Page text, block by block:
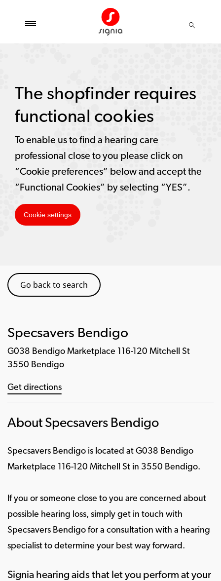
Go back to search
Specsavers Bendigo
G038 Bendigo Marketplace 116-120 Mitchell St
3550 Bendigo
Get directions
About Specsavers Bendigo
Specsavers Bendigo is located at G038 Bendigo
Marketplace 116-120 Mitchell St in 3550 Bendigo.
If you or someone close to you are concerned about
possible hearing loss, simply get in touch with
Specsavers Bendigo for a consultation with a hearing
specialist to determine your best way forward.
Signia hearing aids that let you perform at your
The shopfinder requires
functional cookies
To enable us to find a hearing care
professional close to you please click on
“Cookie preferences” below and accept the
“Functional Cookies” by selecting “YES”.
Cookie settings